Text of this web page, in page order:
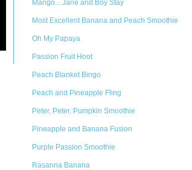
Mango... Jane and Boy Stay
Most Excellent Banana and Peach Smoothie
Oh My Papaya
Passion Fruit Hoot
Peach Blanket Bingo
Peach and Pineapple Fling
Peter, Peter, Pumpkin Smoothie
Pineapple and Banana Fusion
Purple Passion Smoothie
Rasanna Banana